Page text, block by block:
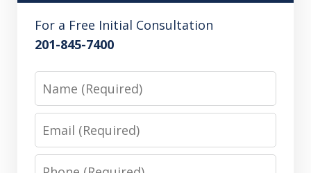
For a Free Initial Consultation
201-845-7400
Name
Email
Phone